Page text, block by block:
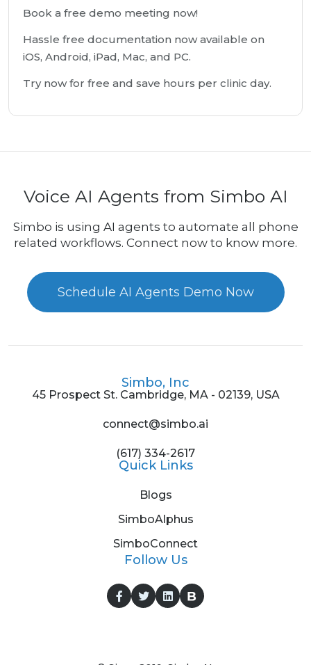
Book a free demo meeting now!
Hassle free documentation now available on
iOS, Android, iPad, Mac, and PC.
Try now for free and save hours per clinic day.
Voice AI Agents from Simbo AI
Simbo is using AI agents to automate all phone
related workflows. Connect now to know more.
Schedule AI Agents Demo Now
Simbo, Inc
45 Prospect St. Cambridge, MA - 02139, USA
connect@simbo.ai
(617) 334-2617
Quick Links
Blogs
SimboAlphus
SimboConnect
Follow Us